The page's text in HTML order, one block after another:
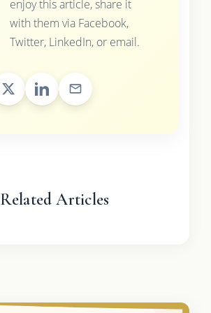
enjoy this article, share it
with them via Facebook,
Twitter, LinkedIn, or email.
Related Articles